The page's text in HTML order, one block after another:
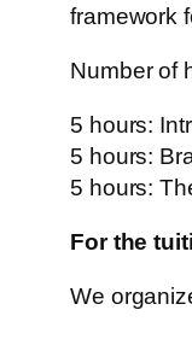
framework
Number of
5 hours:
5 hours:
5 hours:
For the
We